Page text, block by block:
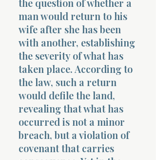
man would return to his
wife after she has been
with another, establishing
the severity of what has
taken place. According to
the law, such a return
would defile the land,
revealing that what has
occurred is not a minor
breach, but a violation of
covenant that carries